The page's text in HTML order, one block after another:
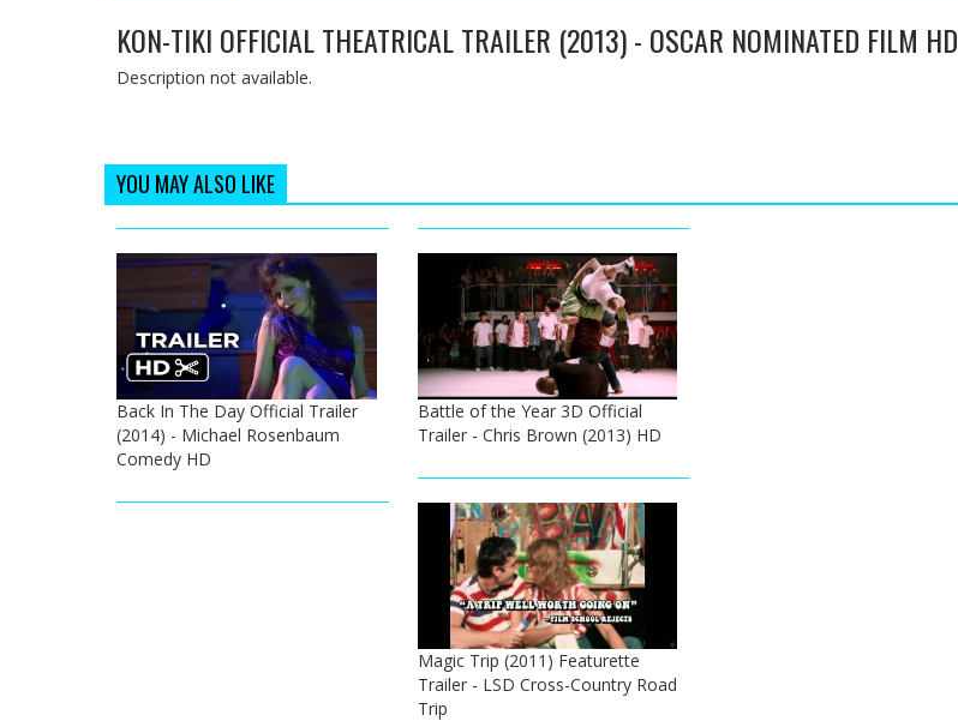
KON-TIKI OFFICIAL THEATRICAL TRAILER (2013) - OSCAR NOMINATED FILM HD
Description not available.
YOU MAY ALSO LIKE
Back In The Day Official Trailer
(2014) - Michael Rosenbaum
Comedy HD
Battle of the Year 3D Official
Trailer - Chris Brown (2013) HD
Magic Trip (2011) Featurette
Trailer - LSD Cross-Country Road
Trip